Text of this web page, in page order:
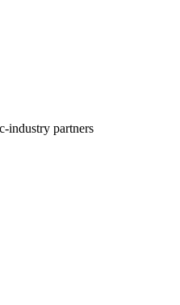
industry partners